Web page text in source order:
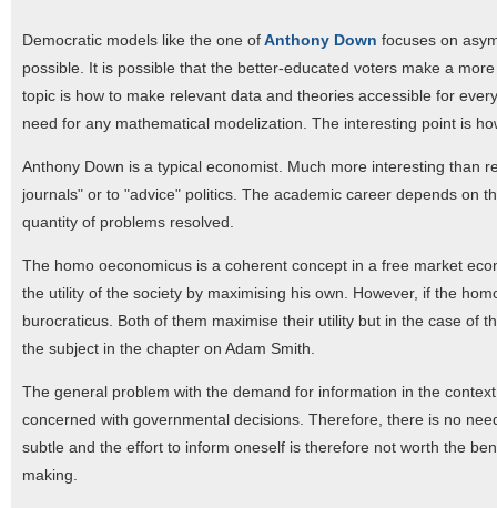
Democratic models like the one ofAnthony Down focuses on
possible. It is possible that the better-educated voters make a
topic is how to make relevant data and theories accessible for
need for any mathematical modelization. The interesting point is
Anthony Down is a typical economist. Much more interesting than
journals" or to "advice" politics. The academic career depends on
quantity of problems resolved.
The homo oeconomicus is a coherent concept in a free market
the utility of the society by maximising his own. However, if the
burocraticus. Both of them maximise their utility but in the case of
the subject in the chapter on Adam Smith.
The general problem with the demand for information in the
concerned with governmental decisions. Therefore, there is no
subtle and the effort to inform oneself is therefore not worth the
making.